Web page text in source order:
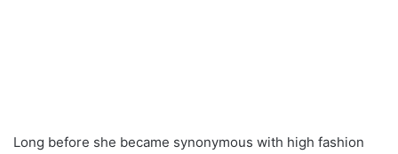
Long before she became synonymous with high fashion